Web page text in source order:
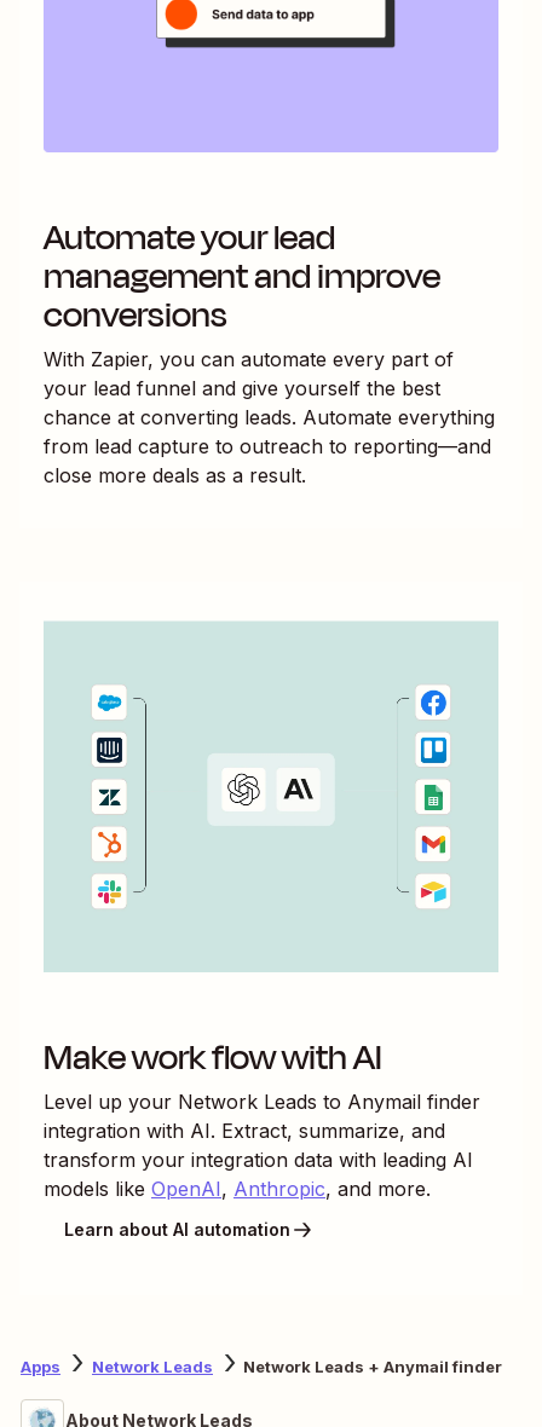
Automate your lead
management and improve
conversions
With Zapier, you can automate every part of
your lead funnel and give yourself the best
chance at converting leads. Automate everything
from lead capture to outreach to reporting—and
close more deals as a result.
Make work flow with AI
Level up your Network Leads to Anymail finder
integration with AI. Extract, summarize, and
transform your integration data with leading AI
models like OpenAI, Anthropic, and more.
Learn about AI automation
Apps Network Leads Network Leads + Anymail finder
About Network Leads